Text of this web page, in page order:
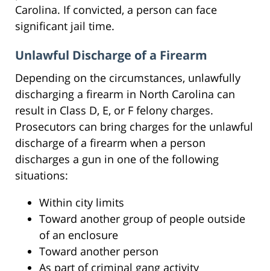
Carolina. If convicted, a person can face
significant jail time.
Unlawful Discharge of a Firearm
Depending on the circumstances, unlawfully
discharging a firearm in North Carolina can
result in Class D, E, or F felony charges.
Prosecutors can bring charges for the unlawful
discharge of a firearm when a person
discharges a gun in one of the following
situations:
Within city limits
Toward another group of people outside
of an enclosure
Toward another person
As part of criminal gang activity